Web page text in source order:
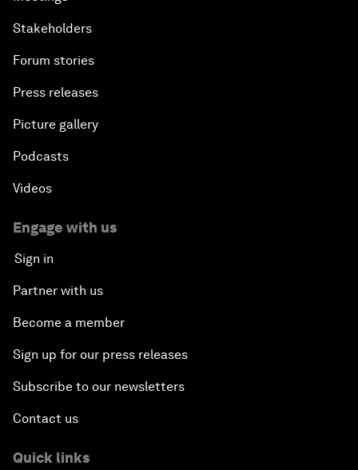
Stakeholders
Forum stories
Press releases
Picture gallery
Podcasts
Videos
Engage with us
Sign in
Partner with us
Become a member
Sign up for our press releases
Subscribe to our newsletters
Contact us
Quick links